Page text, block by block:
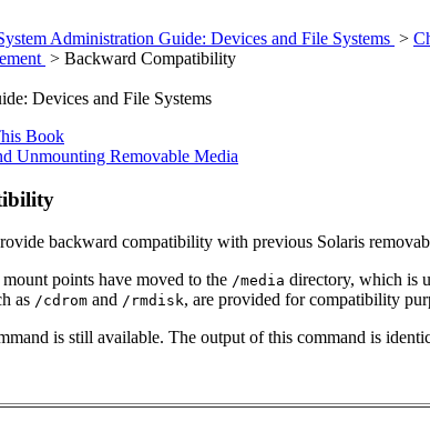
Administration Guide: Devices and File Systems >
> Backward Compatibility
Devices and File Systems
Book
Unmounting Removable Media
backward compatibility with previous Solaris
points have moved to the /media directory, which is
as /cdrom and /rmdisk, are provided for compatibility
is still available. The output of this command is